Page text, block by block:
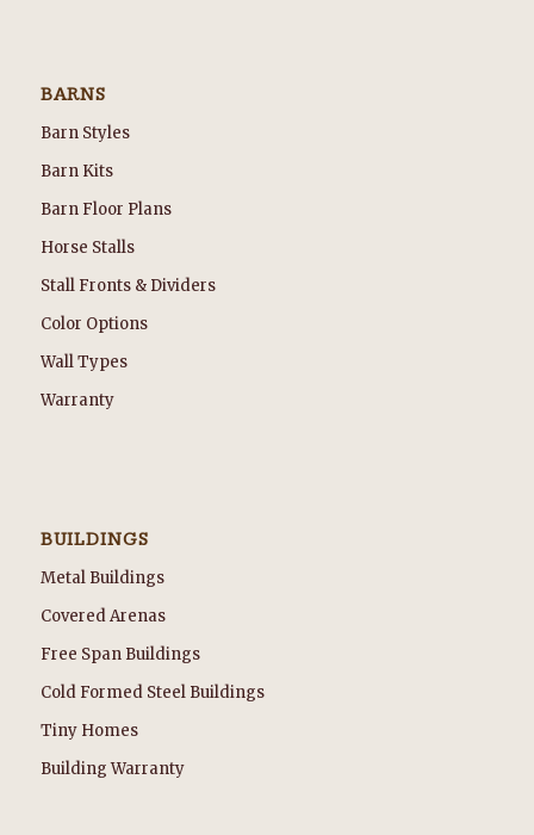
BARNS
Barn Styles
Barn Kits
Barn Floor Plans
Horse Stalls
Stall Fronts & Dividers
Color Options
Wall Types
Warranty
BUILDINGS
Metal Buildings
Covered Arenas
Free Span Buildings
Cold Formed Steel Buildings
Tiny Homes
Building Warranty